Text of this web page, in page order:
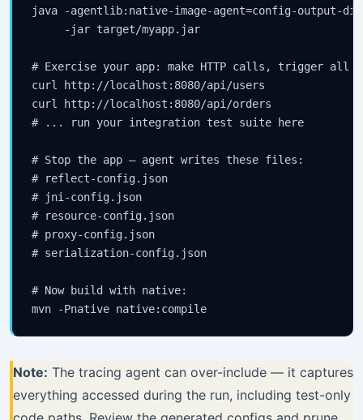
java -agentlib:native-image-agent=config-output-
     -jar target/myapp.jar
# Exercise your app: make HTTP calls, trigger all
curl http://localhost:8080/api/users
curl http://localhost:8080/api/orders
# ... run your integration test suite here
# Stop the app — agent writes these files:
# reflect-config.json
# jni-config.json
# resource-config.json
# proxy-config.json
# serialization-config.json
# Now build with native:
Note: The tracing agent can over-include — it captures
everything accessed during the run, including test-only